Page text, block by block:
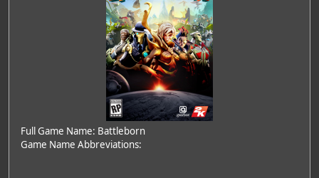
Full Game Name: Battleborn
Game Name Abbreviations: